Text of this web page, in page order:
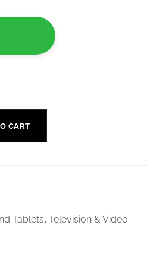
CART
Tablets, Television & Video